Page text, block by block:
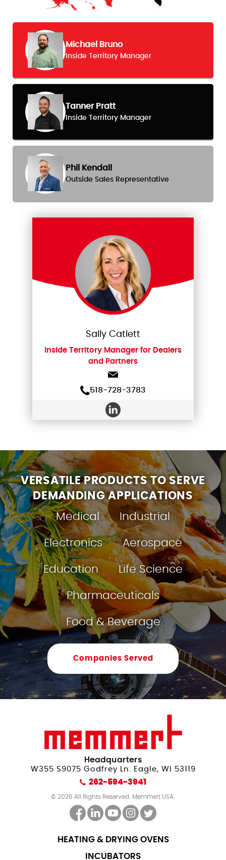
Michael Bruno
Inside Territory Manager
Tanner Pratt
Inside Territory Manager
Phil Kendall
Outside Sales Representative
Sally Catlett
Inside Territory Manager for Dealers
and Partners
518-728-3783
VERSATILE PRODUCTS TO SERVE
DEMANDING APPLICATIONS
Medical
Industrial
Electronics Aerospace
Education Life Science
Pharmaceuticals
Food & Beverage
Companies Served
Headquarters
W355 S9075 Godfrey Ln. Eagle, WI 53119
262-594-3941
© 2026 All Rights Reserved. Memmert USA.
HEATING & DRYING OVENS
INCUBATORS